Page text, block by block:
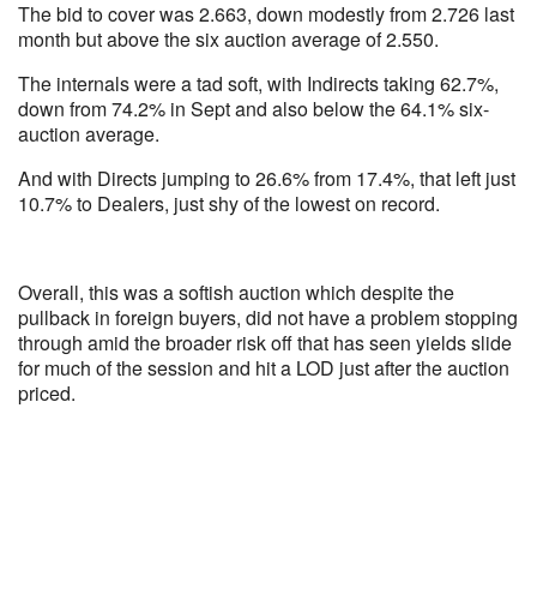
The bid to cover was 2.663, down modestly from 2.726 last
month but above the six auction average of 2.550.
The internals were a tad soft, with Indirects taking 62.7%,
down from 74.2% in Sept and also below the 64.1% six-
auction average.
And with Directs jumping to 26.6% from 17.4%, that left just
10.7% to Dealers, just shy of the lowest on record.
Overall, this was a softish auction which despite the
pullback in foreign buyers, did not have a problem stopping
through amid the broader risk off that has seen yields slide
for much of the session and hit a LOD just after the auction
priced.